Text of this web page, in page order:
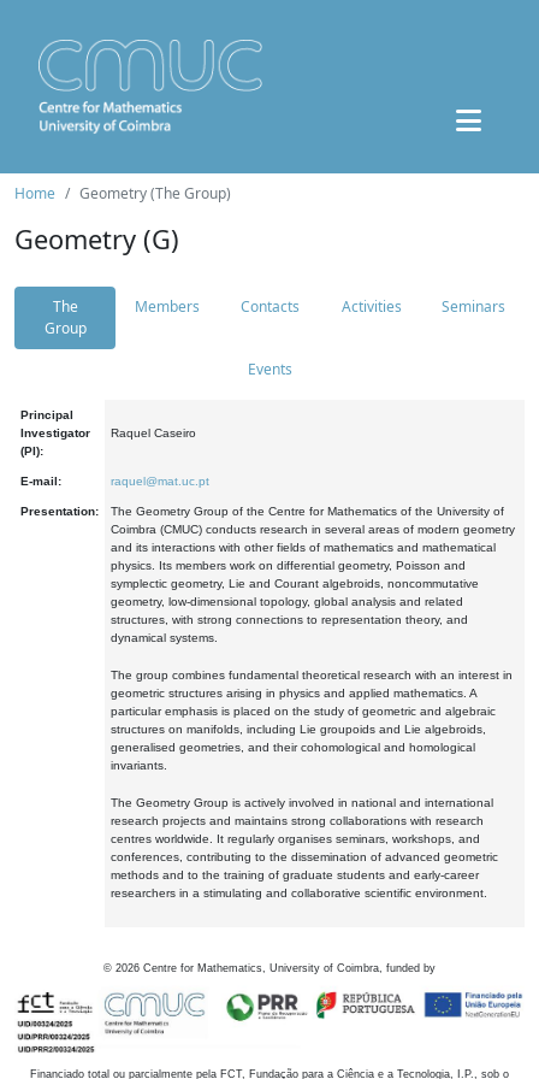
Home Geometry (The Group)
Geometry (G)
The
Group
Members Contacts Activities Seminars
Events
Principal
Investigator
(PI):
Raquel Caseiro
E-mail: raquel@mat.uc.pt
Presentation:
The Geometry Group of the Centre for Mathematics of the University of
Coimbra (CMUC) conducts research in several areas of modern geometry
and its interactions with other fields of mathematics and mathematical
physics. Its members work on differential geometry, Poisson and
symplectic geometry, Lie and Courant algebroids, noncommutative
geometry, low-dimensional topology, global analysis and related
structures, with strong connections to representation theory, and
dynamical systems.
The group combines fundamental theoretical research with an interest in
geometric structures arising in physics and applied mathematics. A
particular emphasis is placed on the study of geometric and algebraic
structures on manifolds, including Lie groupoids and Lie algebroids,
generalised geometries, and their cohomological and homological
invariants.
The Geometry Group is actively involved in national and international
research projects and maintains strong collaborations with research
centres worldwide. It regularly organises seminars, workshops, and
conferences, contributing to the dissemination of advanced geometric
methods and to the training of graduate students and early-career
researchers in a stimulating and collaborative scientific environment.
© 2026 Centre for Mathematics, University of Coimbra, funded by
Financiado total ou parcialmente pela FCT, Fundação para a Ciência e a Tecnologia, I.P., sob o